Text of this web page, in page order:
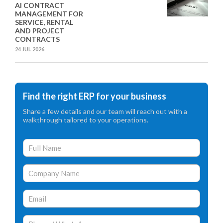
AI CONTRACT
MANAGEMENT FOR
SERVICE, RENTAL
AND PROJECT
CONTRACTS
24 JUL 2026
Find the right ERP for your business
Share a few details and our team will reach out with a
walkthrough tailored to your operations.